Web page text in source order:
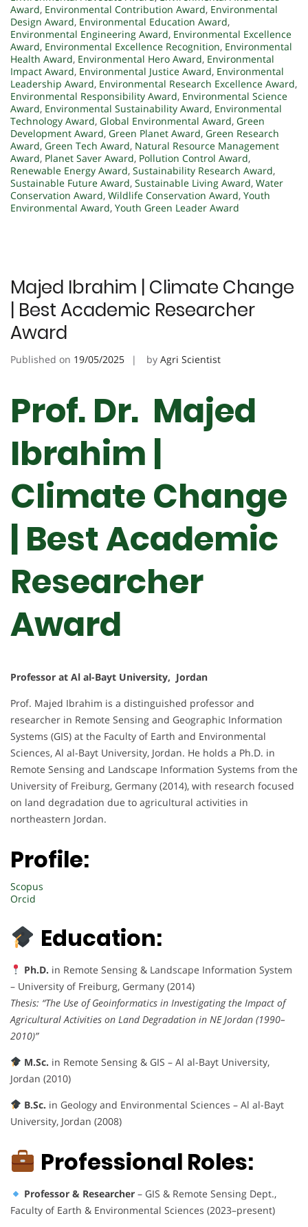
Award, Environmental Contribution Award, Environmental
Design Award, Environmental Education Award,
Environmental Engineering Award, Environmental Excellence
Award, Environmental Excellence Recognition, Environmental
Health Award, Environmental Hero Award, Environmental
Impact Award, Environmental Justice Award, Environmental
Leadership Award, Environmental Research Excellence Award,
Environmental Responsibility Award, Environmental Science
Award, Environmental Sustainability Award, Environmental
Technology Award, Global Environmental Award, Green
Development Award, Green Planet Award, Green Research
Award, Green Tech Award, Natural Resource Management
Award, Planet Saver Award, Pollution Control Award,
Renewable Energy Award, Sustainability Research Award,
Sustainable Future Award, Sustainable Living Award, Water
Conservation Award, Wildlife Conservation Award, Youth
Environmental Award, Youth Green Leader Award
Majed Ibrahim | Climate Change
| Best Academic Researcher
Award
Published on 19/05/2025 by Agri Scientist
Prof. Dr. Majed
Ibrahim |
Climate Change
| Best Academic
Researcher
Award
Professor at Al al-Bayt University, Jordan
Prof. Majed Ibrahim is a distinguished professor and
researcher in Remote Sensing and Geographic Information
Systems (GIS) at the Faculty of Earth and Environmental
Sciences, Al al-Bayt University, Jordan. He holds a Ph.D. in
Remote Sensing and Landscape Information Systems from the
University of Freiburg, Germany (2014), with research focused
on land degradation due to agricultural activities in
northeastern Jordan.
Profile:
Scopus
Orcid
Education:
Ph.D. in Remote Sensing & Landscape Information System
– University of Freiburg, Germany (2014)
Thesis: “The Use of Geoinformatics in Investigating the Impact of
Agricultural Activities on Land Degradation in NE Jordan (1990–
2010)”
M.Sc. in Remote Sensing & GIS – Al al-Bayt University,
Jordan (2010)
B.Sc. in Geology and Environmental Sciences – Al al-Bayt
University, Jordan (2008)
Professional Roles:
Professor & Researcher– GIS & Remote Sensing Dept.,
Faculty of Earth & Environmental Sciences (2023–present)